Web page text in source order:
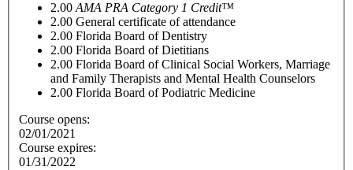
2.00 AMA PRA Category 1 Credit™
2.00 General certificate of attendance
2.00 Florida Board of Dentistry
2.00 Florida Board of Dietitians
2.00 Florida Board of Clinical Social Workers, Marriage
and Family Therapists and Mental Health Counselors
2.00 Florida Board of Podiatric Medicine
Course opens:
02/01/2021
Course expires:
01/31/2022